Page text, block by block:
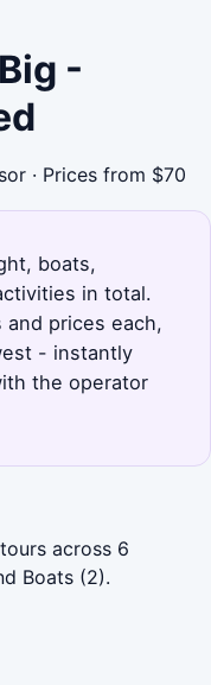
-
· Prices from $70
boats,
in total.
prices each,
- instantly
the operator
across 6
Boats (2).